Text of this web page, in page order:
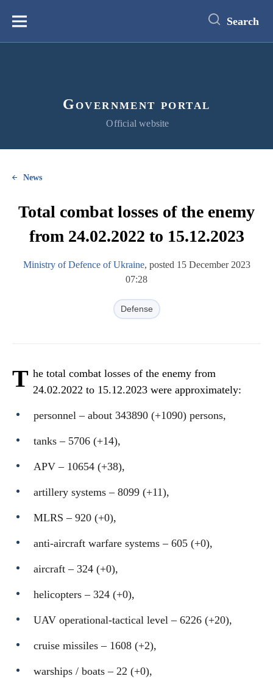
content
Меню Search
Government portal
Official website
News
Total combat losses of the enemy
from 24.02.2022 to 15.12.2023
Ministry of Defence of Ukraine, posted 15 December 2023
07:28
Defense
T he total combat losses of the enemy from
24.02.2022 to 15.12.2023 were approximately:
personnel ‒ about 343890 (+1090) persons,
tanks ‒ 5706 (+14),
APV ‒ 10654 (+38),
artillery systems – 8099 (+11),
MLRS – 920 (+0),
anti-aircraft warfare systems ‒ 605 (+0),
aircraft – 324 (+0),
helicopters – 324 (+0),
UAV operational-tactical level – 6226 (+20),
cruise missiles ‒ 1608 (+2),
warships / boats ‒ 22 (+0),